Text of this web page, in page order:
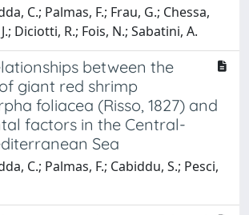
C.; Palmas, F.; Frau, G.; Chessa,
Diciotti, R.; Fois, N.; Sabatini, A.
between the
giant red shrimp
foliacea (Risso, 1827) and
factors in the Central-
Sea
C.; Palmas, F.; Cabiddu, S.; Pesci,